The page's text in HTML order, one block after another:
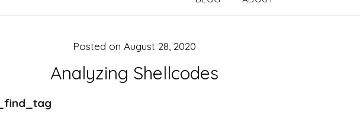
Analyzing Shellcodes
Posted on August 28, 2020